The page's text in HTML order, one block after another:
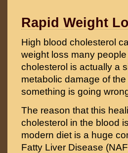
Rapid Weight
High blood cholesterol
weight loss many
cholesterol is actually a
metabolic damage of
something is going
The reason that this
cholesterol in the blood
modern diet is a huge
Fatty Liver Disease